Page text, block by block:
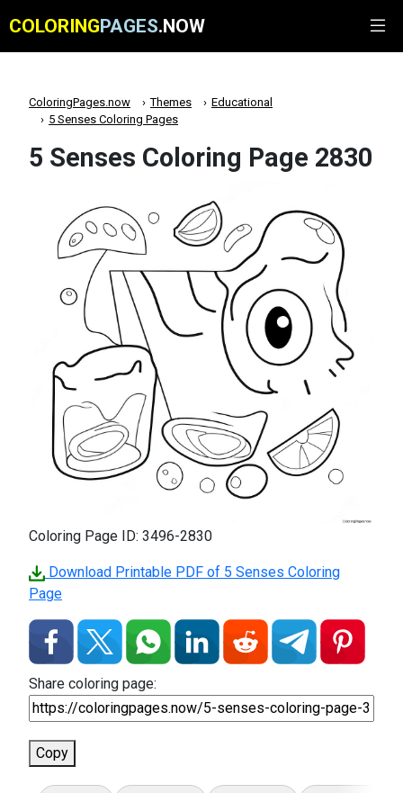
COLORINGPAGES.NOW
ColoringPages.now Themes
Educational
5 Senses Coloring Pages
5 Senses Coloring Page 2830
Coloring Page ID: 3496-2830
Download Printable PDF of 5 Senses Coloring
Page
Share coloring page:
Copy